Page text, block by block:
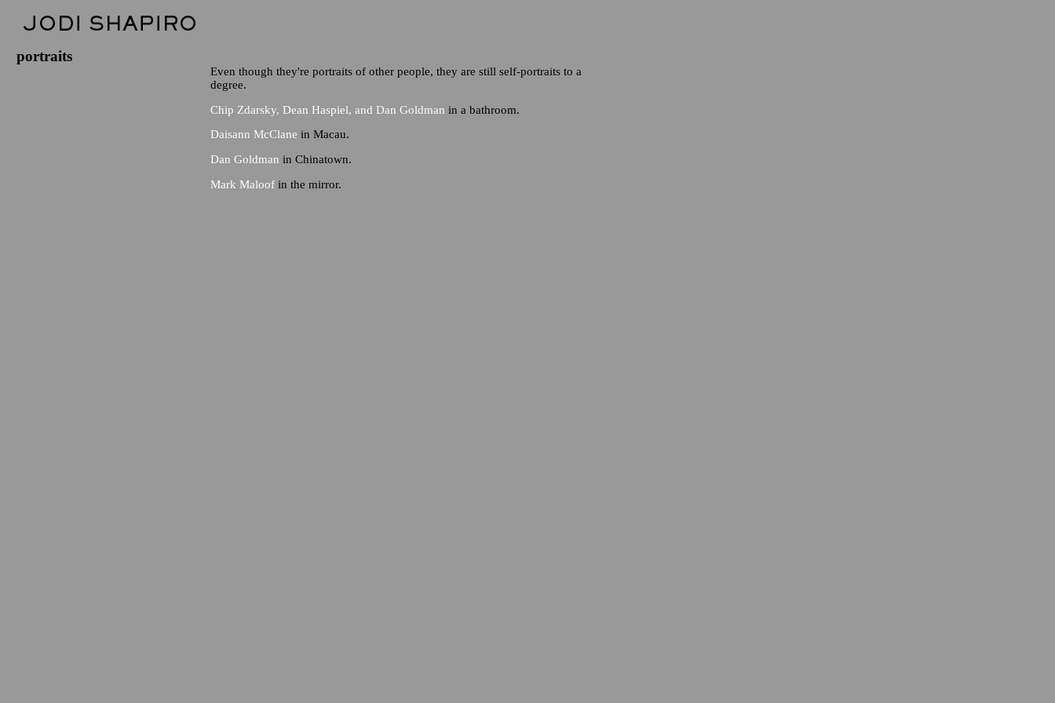
portraits
Even though they're portraits of other people, they are still self-portraits to a
degree.
Chip Zdarsky, Dean Haspiel, and Dan Goldman in a bathroom.
Daisann McClane in Macau.
Dan Goldman in Chinatown.
Mark Maloof in the mirror.